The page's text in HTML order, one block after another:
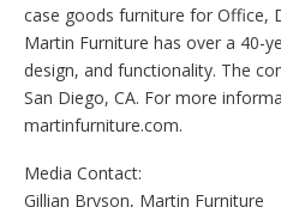
case goods furniture for Office,
Martin Furniture has over a 40-
design, and functionality. The
San Diego, CA. For more
martinfurniture.com.
Media Contact:
Gillian Bryson, Martin Furniture